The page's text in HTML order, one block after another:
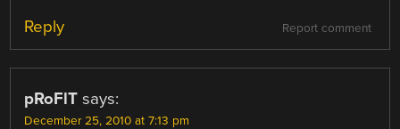
Report comment
Reply
pRoFlT says:
December 25, 2010 at 7:13 pm